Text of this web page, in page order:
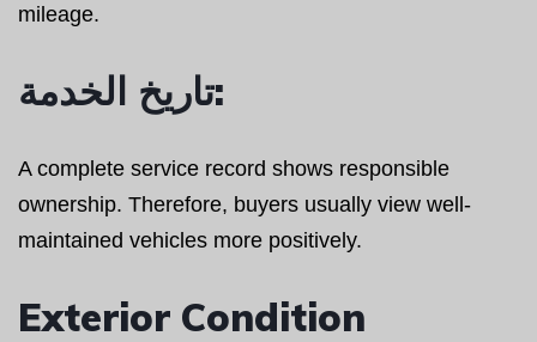
mileage.
تاريخ الخدمة:
A complete service record shows responsible
ownership. Therefore, buyers usually view well-
maintained vehicles more positively.
Exterior Condition